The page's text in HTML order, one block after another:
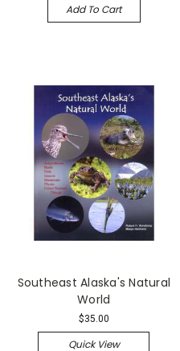
Add To Cart
Southeast Alaska's Natural
World
$35.00
Quick View